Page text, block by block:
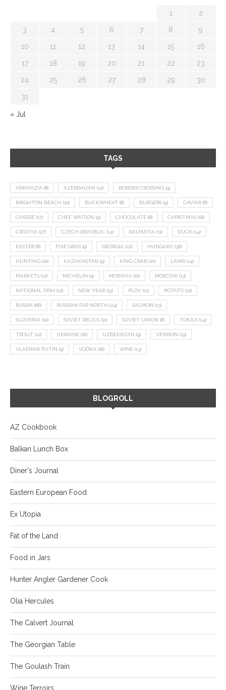
1 2
3 4 5 6 7 8 9
10 11 12 13 14 15 16
17 18 19 20 21 22 23
24 25 26 27 28 29 30
31
« Jul
TAGS
ABKHAZIA (8) AZERBAIJAN (12) BORDER CROSSING (9)
BRIGHTON BEACH (10) BUCKWHEAT (8) BURGERS (9) CAVIAR (8)
CHEESE (17) CHEF WATSON (9) CHOCOLATE (8) CHRISTMAS (18)
CROATIA (27) CZECH REPUBLIC (14) DALMATIA (11) DUCK (14)
EASTER (8) FOIE GRAS (9) GEORGIA (22) HUNGARY (36)
HUNTING (10) KAZAKHSTAN (9) KING CRAB (10) LAMB (14)
MARKETS (12) MICHELIN (9) MORAVIA (10) MOSCOW (13)
NATIONAL DISH (12) NEW YEAR (15) PLOV (11) POTATO (21)
RUSSIA (66) RUSSIAN FAR NORTH (24) SALMON (13)
SLOVENIA (10) SOVIET RELICS (11) SOVIET UNION (8) TOKAJI (14)
TROUT (12) UKRAINE (16) UZBEKISTAN (9) VENISON (19)
VLADIMIR PUTIN (9) VODKA (16) WINE (13)
BLOGROLL
AZ Cookbook
Balkan Lunch Box
Diner's Journal
Eastern European Food
Ex Utopia
Fat of the Land
Food in Jars
Hunter Angler Gardener Cook
Olia Hercules
The Calvert Journal
The Georgian Table
The Goulash Train
Wine Terroirs